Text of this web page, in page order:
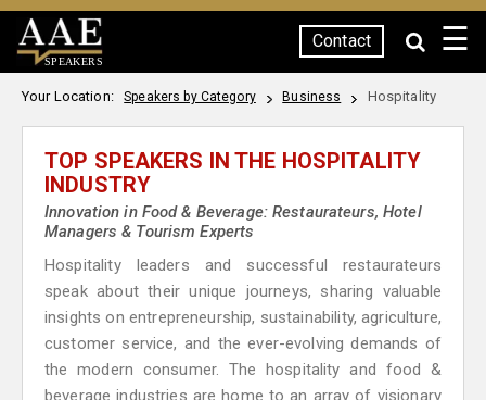
SPEAKERS
Contact ☰
Your Location: Speakers by Category Business Hospitality
TOP SPEAKERS IN THE HOSPITALITY
INDUSTRY
Innovation in Food & Beverage: Restaurateurs, Hotel
Managers & Tourism Experts
Hospitality leaders and successful restaurateurs
speak about their unique journeys, sharing valuable
insights on entrepreneurship, sustainability, agriculture,
customer service, and the ever-evolving demands of
the modern consumer. The hospitality and food &
beverage industries are home to an array of visionary